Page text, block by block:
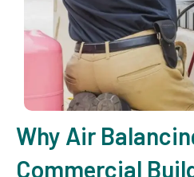
Why Air
Commercial